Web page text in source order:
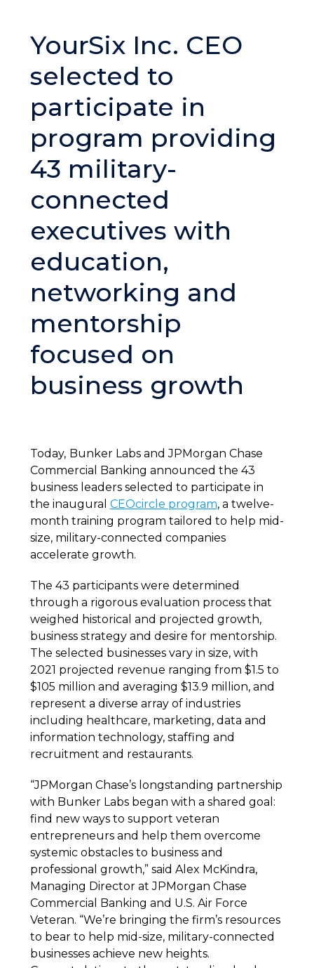
YourSix Inc. CEO
selected to
participate in
program providing
43 military-
connected
executives with
education,
networking and
mentorship
focused on
business growth
Today, Bunker Labs and JPMorgan Chase
Commercial Banking announced the 43
business leaders selected to participate in
the inaugural CEOcircle program, a twelve-
month training program tailored to help mid-
size, military-connected companies
accelerate growth.
The 43 participants were determined
through a rigorous evaluation process that
weighed historical and projected growth,
business strategy and desire for mentorship.
The selected businesses vary in size, with
2021 projected revenue ranging from $1.5 to
$105 million and averaging $13.9 million, and
represent a diverse array of industries
including healthcare, marketing, data and
information technology, staffing and
recruitment and restaurants.
“JPMorgan Chase’s longstanding partnership
with Bunker Labs began with a shared goal:
find new ways to support veteran
entrepreneurs and help them overcome
systemic obstacles to business and
professional growth,” said Alex McKindra,
Managing Director at JPMorgan Chase
Commercial Banking and U.S. Air Force
Veteran. “We’re bringing the firm’s resources
to bear to help mid-size, military-connected
businesses achieve new heights.